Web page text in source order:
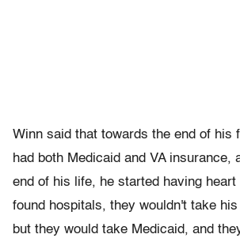
Winn said that towards the end of his
had both Medicaid and VA insurance,
end of his life, he started having
found hospitals, they wouldn't take
but they would take Medicaid, and